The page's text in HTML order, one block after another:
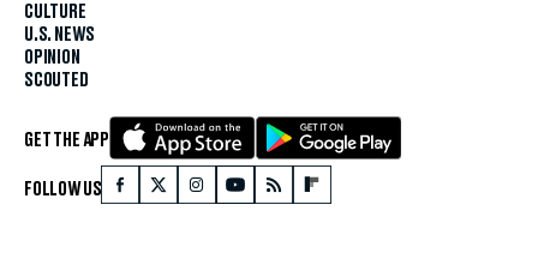
CULTURE
U.S. NEWS
OPINION
SCOUTED
GET THE APP
FOLLOW US